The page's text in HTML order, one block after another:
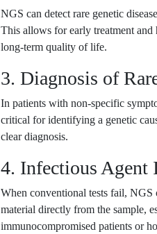
NGS can detect rare genetic
This allows for early treatment
long-term quality of life.
3. Diagnosis of
In patients with non-specific
critical for identifying a genetic
clear diagnosis.
4. Infectious Agent
When conventional tests fail,
material directly from the sample,
immunocompromised patients or